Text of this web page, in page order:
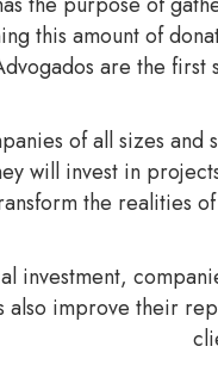
this amount of
are the first
of all sizes and
will invest in
the realities
investment,
also improve their